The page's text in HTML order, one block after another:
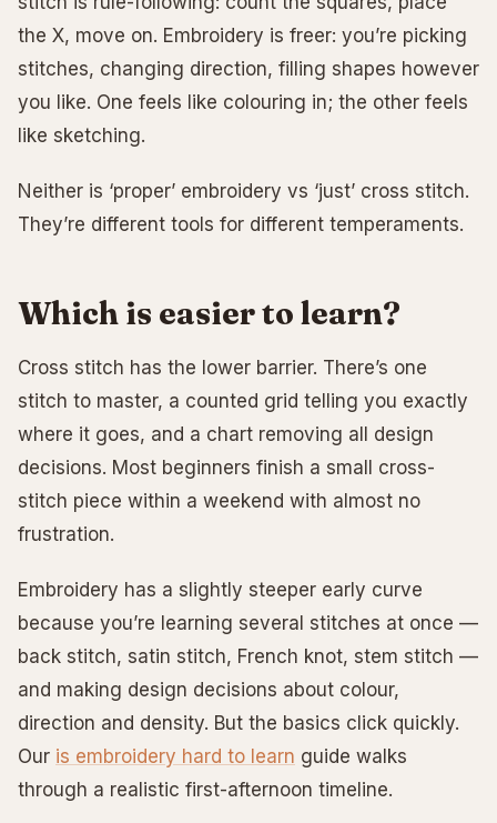
the X, move on. Embroidery is freer: you’re picking
stitches, changing direction, filling shapes however
you like. One feels like colouring in; the other feels
like sketching.
Neither is ‘proper’ embroidery vs ‘just’ cross stitch.
They’re different tools for different temperaments.
Which is easier to learn?
Cross stitch has the lower barrier. There’s one
stitch to master, a counted grid telling you exactly
where it goes, and a chart removing all design
decisions. Most beginners finish a small cross-
stitch piece within a weekend with almost no
frustration.
Embroidery has a slightly steeper early curve
because you’re learning several stitches at once —
back stitch, satin stitch, French knot, stem stitch —
and making design decisions about colour,
direction and density. But the basics click quickly.
Our is embroidery hard to learn guide walks
through a realistic first-afternoon timeline.